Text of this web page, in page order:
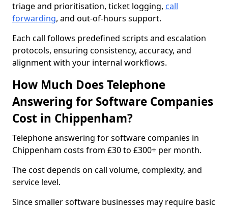
triage and prioritisation, ticket logging, call
forwarding, and out-of-hours support.
Each call follows predefined scripts and escalation
protocols, ensuring consistency, accuracy, and
alignment with your internal workflows.
How Much Does Telephone
Answering for Software Companies
Cost in Chippenham?
Telephone answering for software companies in
Chippenham costs from £30 to £300+ per month.
The cost depends on call volume, complexity, and
service level.
Since smaller software businesses may require basic